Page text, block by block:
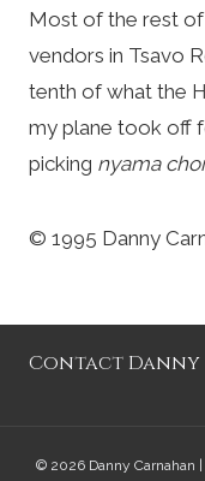
Most of the rest
vendors in Tsavo
tenth of what the
my plane took off
picking nyama
© 1995 Danny
Contact Danny
© 2026 Danny Carnahan